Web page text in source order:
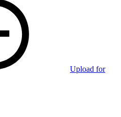
Upload for